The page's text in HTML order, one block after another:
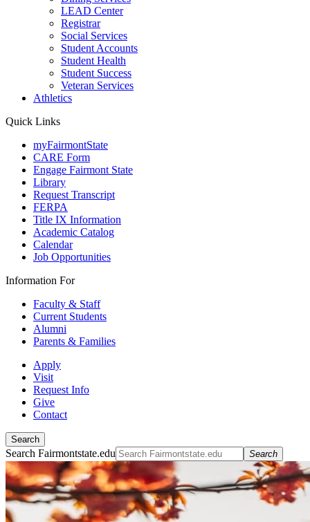
LEAD Center
Registrar
Social Services
Student Accounts
Student Health
Student Success
Veteran Services
Athletics
Quick Links
myFairmontState
CARE Form
Engage Fairmont State
Library
Request Transcript
FERPA
Title IX Information
Academic Catalog
Calendar
Job Opportunities
Information For
Faculty & Staff
Current Students
Alumni
Parents & Families
Apply
Visit
Request Info
Give
Contact
Search
Search Fairmontstate.edu Search